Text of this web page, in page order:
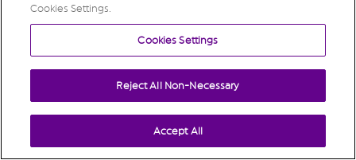
Cookies Settings.
Cookies Settings
Reject All Non-Necessary
Accept All